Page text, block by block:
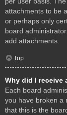
attachments to be
or perhaps only
board
add attachments.
Top
Why did I receive
Each board
you have broken a
that this is the